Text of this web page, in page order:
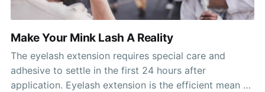
Make Your Mink Lash A Reality
The eyelash extension requires special care and
adhesive to settle in the first 24 hours after
application. Eyelash extension is the efficient mean of